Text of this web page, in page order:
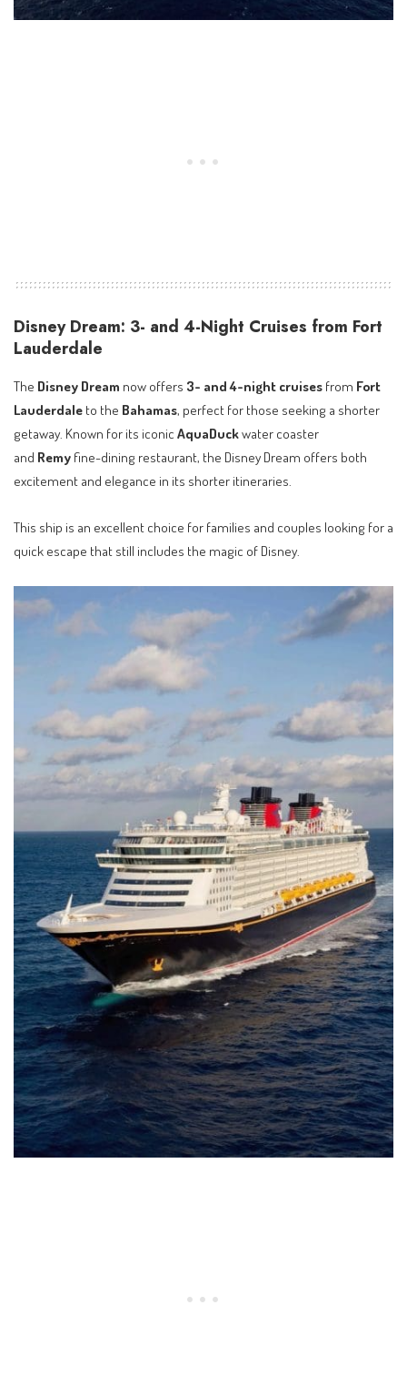
Disney Dream: 3- and 4-Night Cruises from Fort
Lauderdale
The Disney Dream now offers 3- and 4-night cruises from Fort
Lauderdale to the Bahamas, perfect for those seeking a shorter
getaway. Known for its iconic AquaDuckwater coaster
and Remy fine-dining restaurant, the Disney Dream offers both
excitement and elegance in its shorter itineraries.
This ship is an excellent choice for families and couples looking for a
quick escape that still includes the magic of Disney.